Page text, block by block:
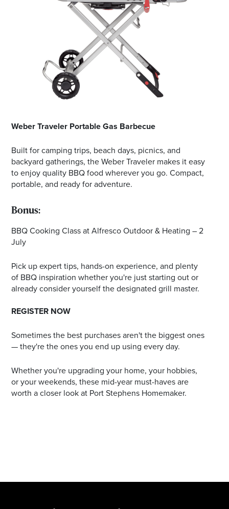
Weber Traveler Portable Gas Barbecue
Built for camping trips, beach days, picnics, and
backyard gatherings, the Weber Traveler makes it easy
to enjoy quality BBQ food wherever you go. Compact,
portable, and ready for adventure.
Bonus:
BBQ Cooking Class at Alfresco Outdoor & Heating – 2
July
Pick up expert tips, hands-on experience, and plenty
of BBQ inspiration whether you're just starting out or
already consider yourself the designated grill master.
REGISTER NOW
Sometimes the best purchases aren't the biggest ones
— they're the ones you end up using every day.
Whether you're upgrading your home, your hobbies,
or your weekends, these mid-year must-haves are
worth a closer look at Port Stephens Homemaker.